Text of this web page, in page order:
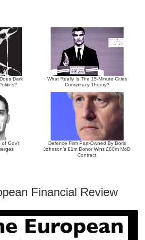
Dark
What Really Is The 15-Minute Cities
Conspiracy Theory?
Gov’t
Defence Firm Part-Owned By Boris
Johnson’s £1m Donor Wins £80m MoD
Contract
Financial Review